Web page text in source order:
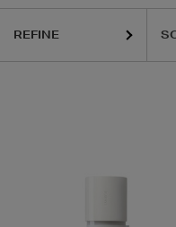
REFINE